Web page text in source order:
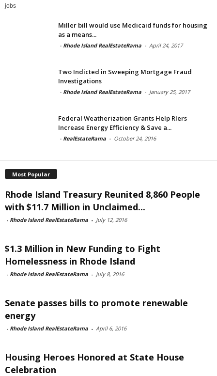
jobs
Miller bill would use Medicaid funds for housing
as a means...
- Rhode Island RealEstateRama - April 24, 2017
Two Indicted in Sweeping Mortgage Fraud
Investigations
- Rhode Island RealEstateRama - January 25, 2017
Federal Weatherization Grants Help RIers
Increase Energy Efficiency & Save a...
- RealEstateRama - October 24, 2016
Most Popular
Rhode Island Treasury Reunited 8,860 People
with $11.7 Million in Unclaimed...
- Rhode Island RealEstateRama - July 12, 2016
$1.3 Million in New Funding to Fight
Homelessness in Rhode Island
- Rhode Island RealEstateRama - July 8, 2016
Senate passes bills to promote renewable
energy
- Rhode Island RealEstateRama - April 6, 2016
Housing Heroes Honored at State House
Celebration